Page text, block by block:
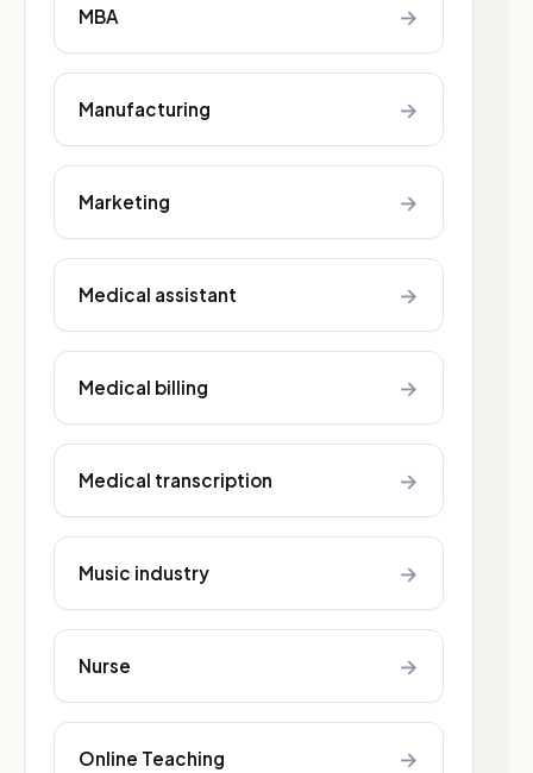
MBA →
Manufacturing →
Marketing →
Medical assistant →
Medical billing →
Medical transcription →
Music industry →
Nurse →
Online Teaching →